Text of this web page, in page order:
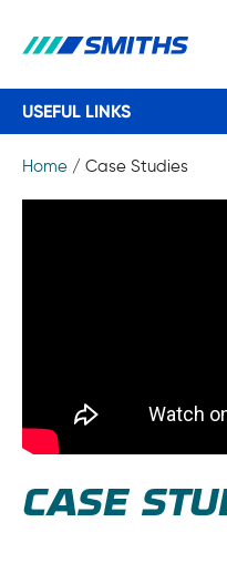
USEFUL LINKS
Home / Case Studies
CASE